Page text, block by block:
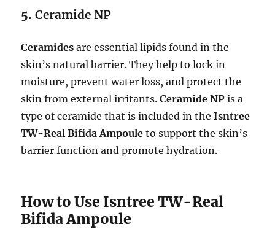
5.Ceramide NP
Ceramides are essential lipids found in the
skin’s natural barrier. They help to lock in
moisture, prevent water loss, and protect the
skin from external irritants.Ceramide NP is a
type of ceramide that is included in theIsntree
TW-Real Bifida Ampoule to support the skin’s
barrier function and promote hydration.
How to Use Isntree TW-Real
Bifida Ampoule